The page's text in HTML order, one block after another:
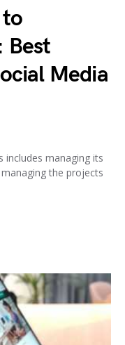
Best
Media
includes managing its
the projects